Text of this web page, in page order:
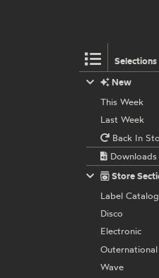
Selections
New
This Week
Last Week
Back In
Downloads
Store
Label Catalog
Disco
Electronic
Outernational
Wave